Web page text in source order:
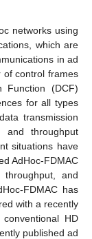
networks using
which are
in ad
of control frames
Function (DCF)
for all types
transmission
throughput
situations have
AdHoc-FDMAC
and
FDMAC has
with a recently
HD
published ad